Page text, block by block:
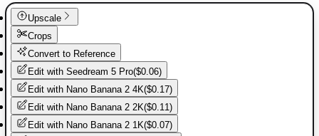
Upscale
Crops
Convert to Reference
Edit with Seedream 5 Pro($0.06)
Edit with Nano Banana 2 4K($0.17)
Edit with Nano Banana 2 2K($0.11)
Edit with Nano Banana 2 1K($0.07)